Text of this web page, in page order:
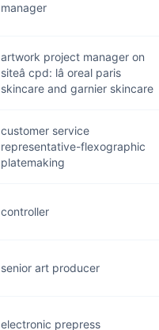
manager
artwork project manager on
siteâ cpd: lâ oreal paris
skincare and garnier skincare
customer service
representative-flexographic
platemaking
controller
senior art producer
electronic prepress